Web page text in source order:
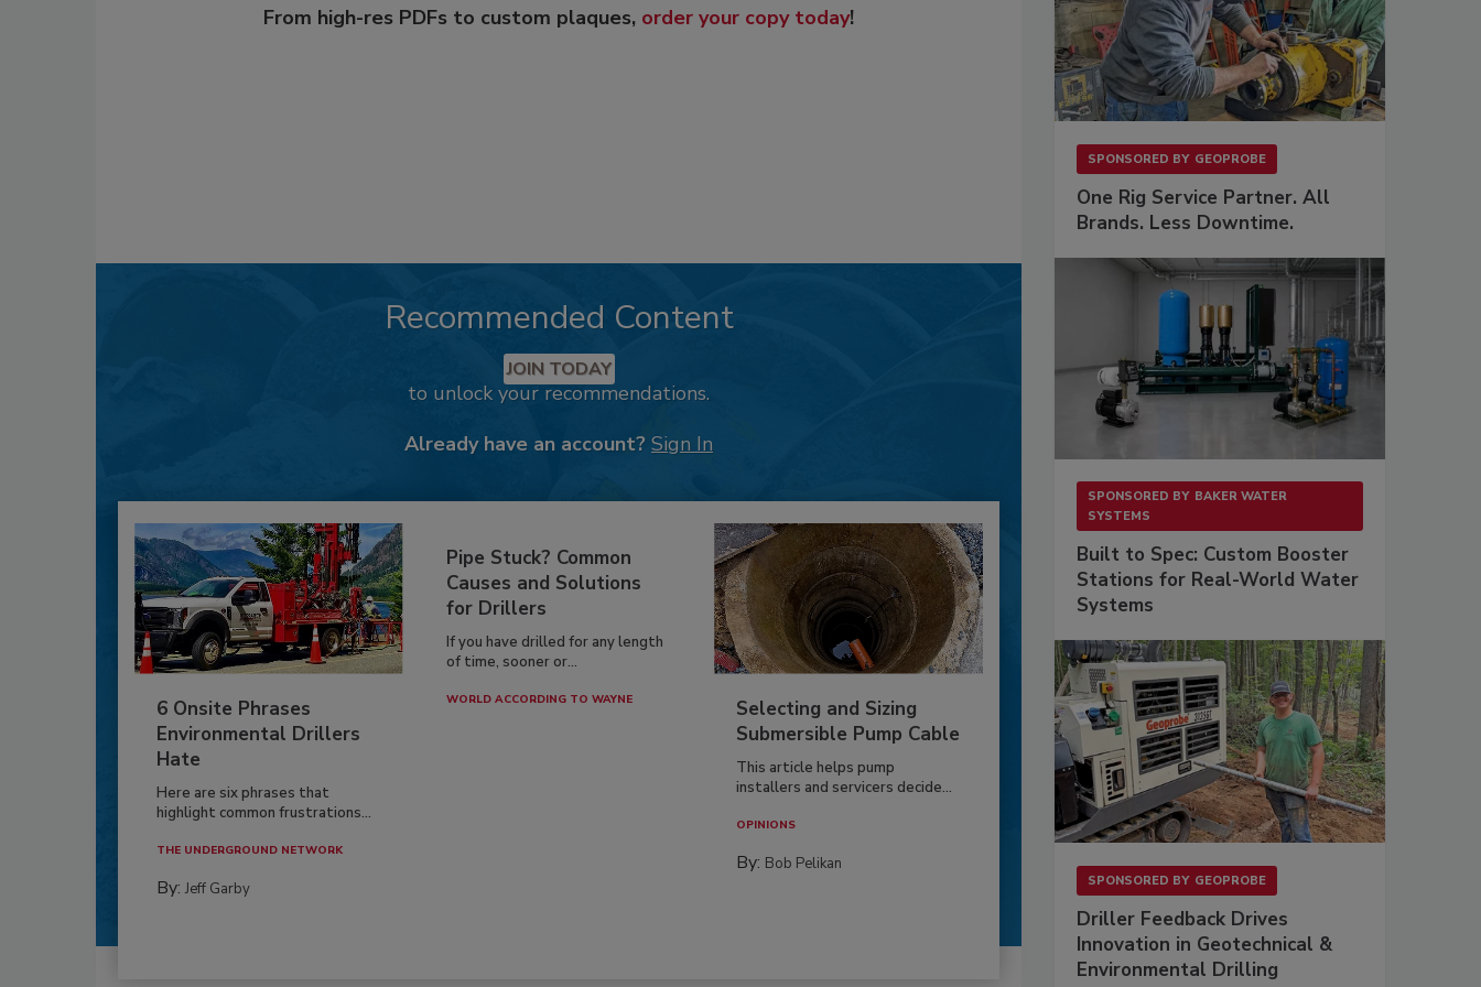
From high-res PDFs to custom plaques, order your copy today!
Recommended Content
JOIN TODAY
to unlock your recommendations.
Already have an account? Sign In
6 Onsite Phrases
Environmental Drillers
Hate
Here are six phrases that
highlight common frustrations...
THE UNDERGROUND NETWORK
By: Jeff Garby
Pipe Stuck? Common
Causes and Solutions
for Drillers
If you have drilled for any length
of time, sooner or...
WORLD ACCORDING TO WAYNE
Selecting and Sizing
Submersible Pump Cable
This article helps pump
installers and servicers decide...
OPINIONS
By: Bob Pelikan
SPONSORED BY GEOPROBE
One Rig Service Partner. All
Brands. Less Downtime.
SPONSORED BY BAKER WATER
SYSTEMS
Built to Spec: Custom Booster
Stations for Real-World Water
Systems
SPONSORED BY GEOPROBE
Driller Feedback Drives
Innovation in Geotechnical &
Environmental Drilling